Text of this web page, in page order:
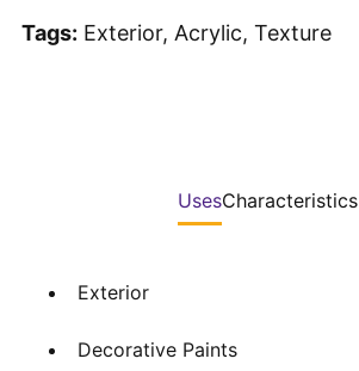
Tags: Exterior, Acrylic, Texture
UsesCharacteristics
Exterior
Decorative Paints